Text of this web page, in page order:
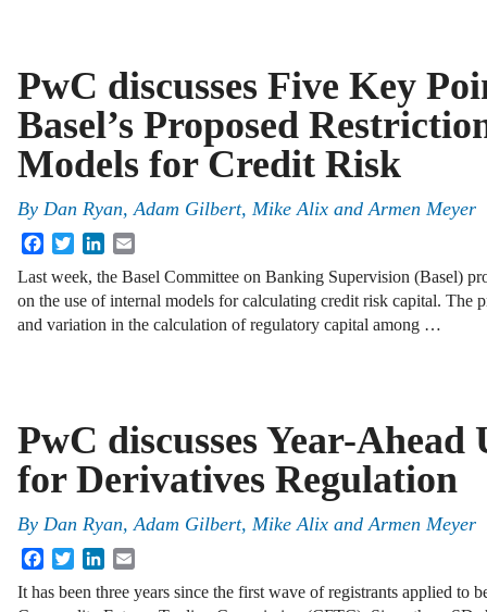
PwC discusses Five Key
Basel’s Proposed
Models for Credit Risk
By Dan Ryan,Adam Gilbert, Mike Alix andArmen Meyer
FacebookTwitterLinkedIn
Last week, the Basel Committee on Banking Supervision (Basel)
on the use of internal models for calculating credit risk capital. The
and variation in the calculation of regulatory capital among …
PwC discusses Year-Ahead
for Derivatives Regulation
By Dan Ryan,Adam Gilbert, Mike Alix andArmen Meyer
FacebookTwitterLinkedIn
It has been three years since the first wave of registrants applied to